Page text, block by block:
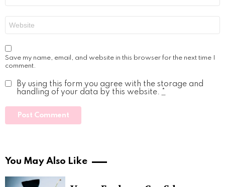
Save my name, email, and website in this browser for the next time I
comment.
By using this form you agree with the storage and
handling of your data by this website. *
You May Also Like